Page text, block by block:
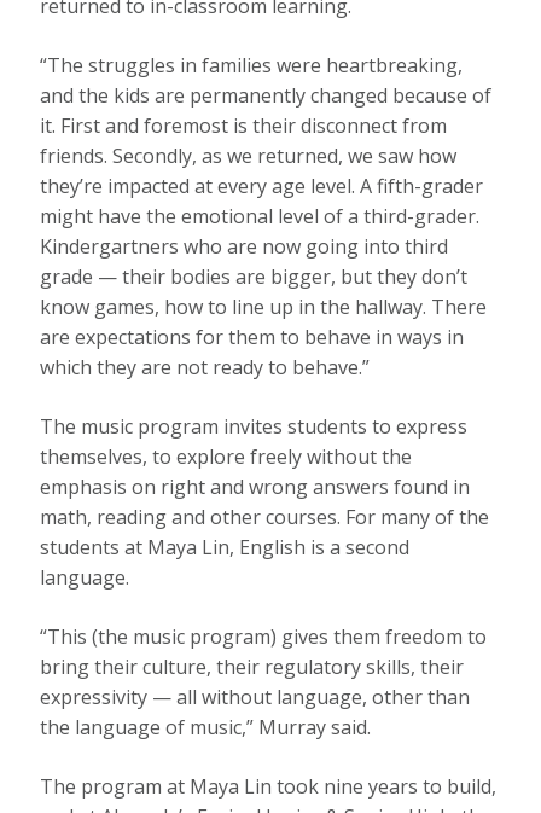
returned to in-classroom learning.
“The struggles in families were heartbreaking,
and the kids are permanently changed because of
it. First and foremost is their disconnect from
friends. Secondly, as we returned, we saw how
they’re impacted at every age level. A fifth-grader
might have the emotional level of a third-grader.
Kindergartners who are now going into third
grade — their bodies are bigger, but they don’t
know games, how to line up in the hallway. There
are expectations for them to behave in ways in
which they are not ready to behave.”
The music program invites students to express
themselves, to explore freely without the
emphasis on right and wrong answers found in
math, reading and other courses. For many of the
students at Maya Lin, English is a second
language.
“This (the music program) gives them freedom to
bring their culture, their regulatory skills, their
expressivity — all without language, other than
the language of music,” Murray said.
The program at Maya Lin took nine years to build,